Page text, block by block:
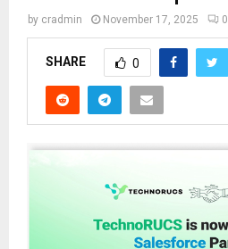
by cradmin November 17, 2025 0
SHARE 0